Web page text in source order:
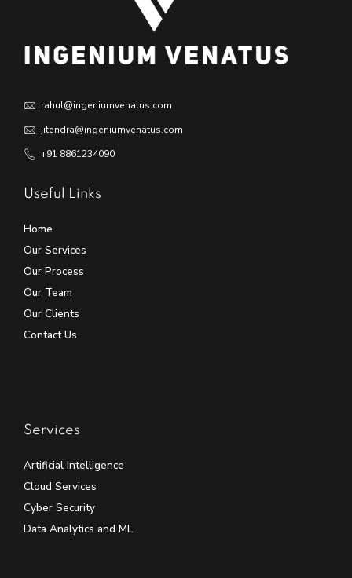
rahul@ingeniumvenatus.com
jitendra@ingeniumvenatus.com
+91 8861234090
Useful Links
Home
Our Services
Our Process
Our Team
Our Clients
Contact Us
Services
Artificial Intelligence
Cloud Services
Cyber Security
Data Analytics and ML